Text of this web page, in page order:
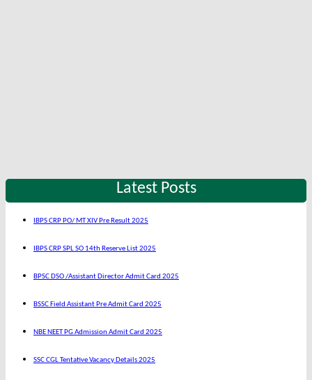
Latest Posts
IBPS CRP PO/ MT XIV Pre Result 2025
IBPS CRP SPL SO 14th Reserve List 2025
BPSC DSO /Assistant Director Admit Card 2025
BSSC Field Assistant Pre Admit Card 2025
NBE NEET PG Admission Admit Card 2025
SSC CGL Tentative Vacancy Details 2025